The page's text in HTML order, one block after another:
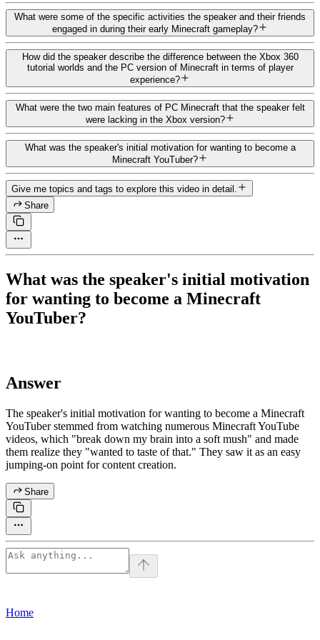
What were some of the specific activities the speaker and their friends
engaged in during their early Minecraft gameplay?
How did the speaker describe the difference between the Xbox 360
tutorial worlds and the PC version of Minecraft in terms of player
experience?
What were the two main features of PC Minecraft that the speaker felt
were lacking in the Xbox version?
What was the speaker's initial motivation for wanting to become a
Minecraft YouTuber?
Give me topics and tags to explore this video in detail.
Share
What was the speaker's initial motivation
for wanting to become a Minecraft
YouTuber?
Answer
The speaker's initial motivation for wanting to become a Minecraft
YouTuber stemmed from watching numerous Minecraft YouTube
videos, which "break down my brain into a soft mush" and made
them realize they "wanted to taste of that." They saw it as an easy
jumping-on point for content creation.
Share
Home